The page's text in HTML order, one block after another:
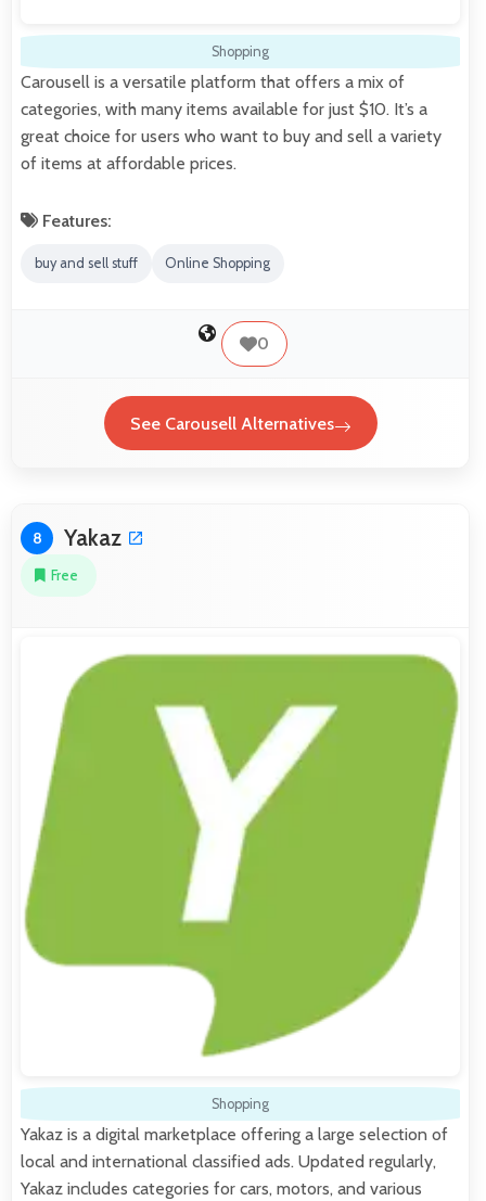
Shopping
Carousell is a versatile platform that offers a mix of
categories, with many items available for just $10. It’s a
great choice for users who want to buy and sell a variety
of items at affordable prices.
Features:
buy and sell stuff Online Shopping
0
See Carousell Alternatives
8 Yakaz
Free
Shopping
Yakaz is a digital marketplace offering a large selection of
local and international classified ads. Updated regularly,
Yakaz includes categories for cars, motors, and various